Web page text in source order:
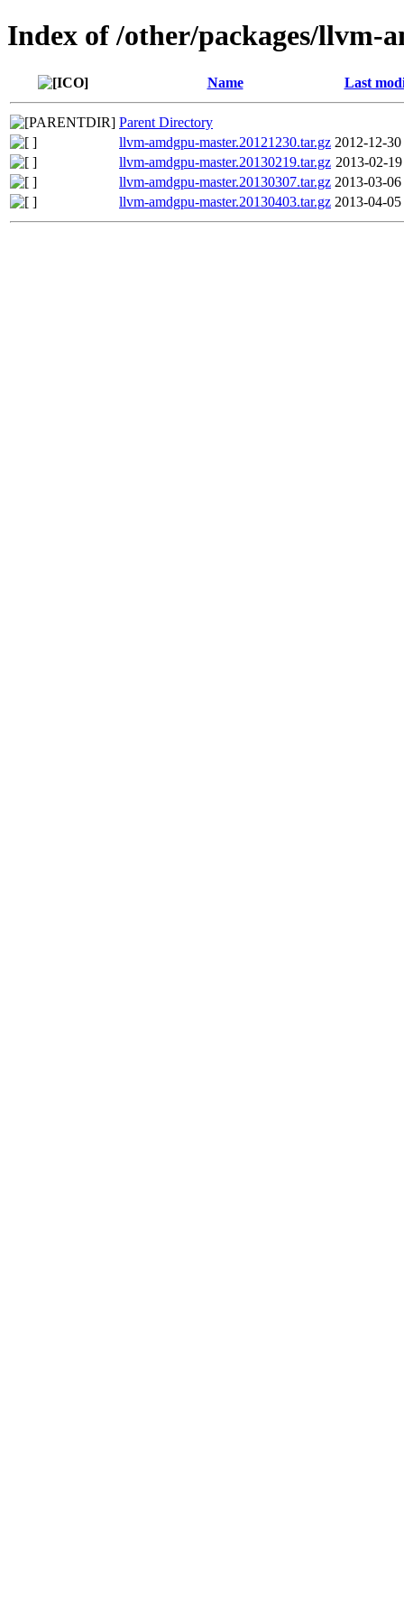
Index of /other/packages/llvm-
Name Last
Parent Directory
llvm-amdgpu-master.20121230.tar.gz 2012-12-
llvm-amdgpu-master.20130219.tar.gz 2013-02-
llvm-amdgpu-master.20130307.tar.gz 2013-03-
llvm-amdgpu-master.20130403.tar.gz 2013-04-